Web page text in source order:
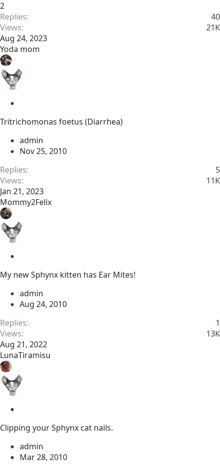
2
Replies
40
Views
21K
Aug 24, 2023
Yoda mom
i
k
y
Tritrichomonas foetus (Diarrhea)
admin
Nov 25, 2010
Replies
5
Views
11K
Jan 21, 2023
Mommy2Felix
i
k
y
My new Sphynx kitten has Ear Mites!
admin
Aug 24, 2010
Replies
1
Views
13K
Aug 21, 2022
LunaTiramisu
i
k
Clipping your Sphynx cat nails.
admin
Mar 28, 2010